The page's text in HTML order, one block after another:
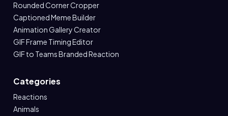
Rounded Corner Cropper
Captioned Meme Builder
Animation Gallery Creator
GIF Frame Timing Editor
GIF to Teams Branded Reaction
Categories
Reactions
Animals